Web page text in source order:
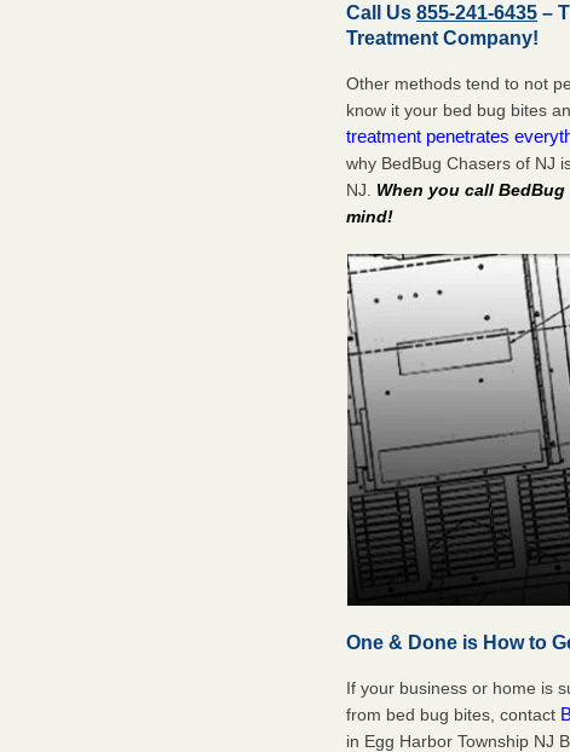
Call Us855-241-6435 –
Treatment Company!
Other methods tend to not
know it your bed bug bites
treatment penetrates
why BedBug Chasers of NJ
NJ. When you call
mind!
One & Done is How to
If your business or home is
from bed bug bites, contact
in Egg Harbor Township NJ